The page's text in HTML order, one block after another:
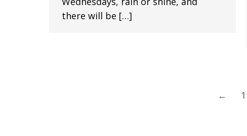
there will be […]
← 1